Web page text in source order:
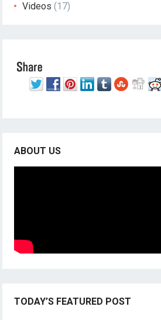
Videos (17)
ABOUT US
TODAY’S FEATURED POST